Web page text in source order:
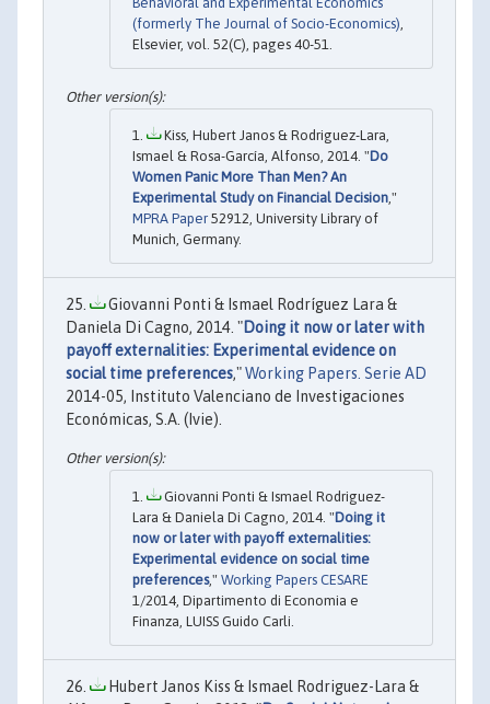
(formerly The Journal of Socio-Economics),
Elsevier, vol. 52(C), pages 40-51.
Kiss, Hubert Janos & Rodriguez-Lara,
Ismael & Rosa-García, Alfonso, 2014. "Do
Women Panic More Than Men? An
Experimental Study on Financial Decision ,"
MPRA Paper 52912, University Library of
Munich, Germany.
Giovanni Ponti & Ismael Rodríguez Lara &
Daniela Di Cagno, 2014. "Doing it now or later with
payoff externalities: Experimental evidence on
social time preferences,"Working Papers. Serie AD
2014-05, Instituto Valenciano de Investigaciones
Económicas, S.A. (Ivie).
Giovanni Ponti & Ismael Rodriguez-
Lara & Daniela Di Cagno, 2014. "Doing it
now or later with payoff externalities:
Experimental evidence on social time
preferences," Working Papers CESARE
1/2014, Dipartimento di Economia e
Finanza, LUISS Guido Carli.
Hubert Janos Kiss & Ismael Rodriguez-Lara &